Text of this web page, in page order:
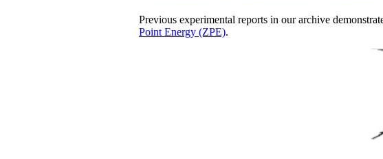
Previous experimental reports in our archive
Point Energy (ZPE).